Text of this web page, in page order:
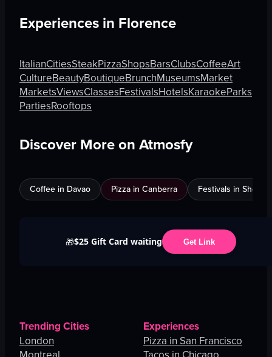
Experiences in Florence
ItalianCitiesSteakPizzaShopsBarsClubsCoffeeArt
CultureBeautyBoutiqueBrunchMuseumsMarket
MarketsViewsClassesFestivalsHotelsKaraokeParks
PartiesRooftops
Discover More on Atmosfy
Coffee in Davao Pizza in Canberra Festivals in
🎁$25 Gift Card waiting Get Link
Trending Cities
London
Experiences
Pizza in San Francisco